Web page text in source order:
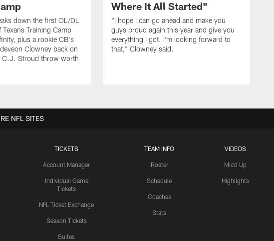
down the first OL/DL
Training Camp
plus a rookie CB's
Clowney back on
C.J. Stroud throw worth
Where It All Started"
"I hope I can go ahead and make you
guys proud again this year and give you
everything I got. I'm looking forward to
that," Clowney said.
TICKETS
Account Manager
Individual Game
Tickets
NFL Ticket Exchange
Season Tickets
Suites
TEAM INFO
Roster
Schedule
Coaches
Stats
VIDEOS
Mic'd Up
Highlights
NFL SITES